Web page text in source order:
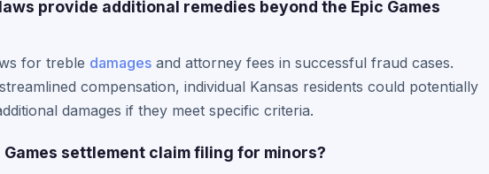
provide additional remedies beyond the Epic Games
for treble damages and attorney fees in successful fraud cases.
compensation, individual Kansas residents could potentially
damages if they meet specific criteria.
settlement claim filing for minors?